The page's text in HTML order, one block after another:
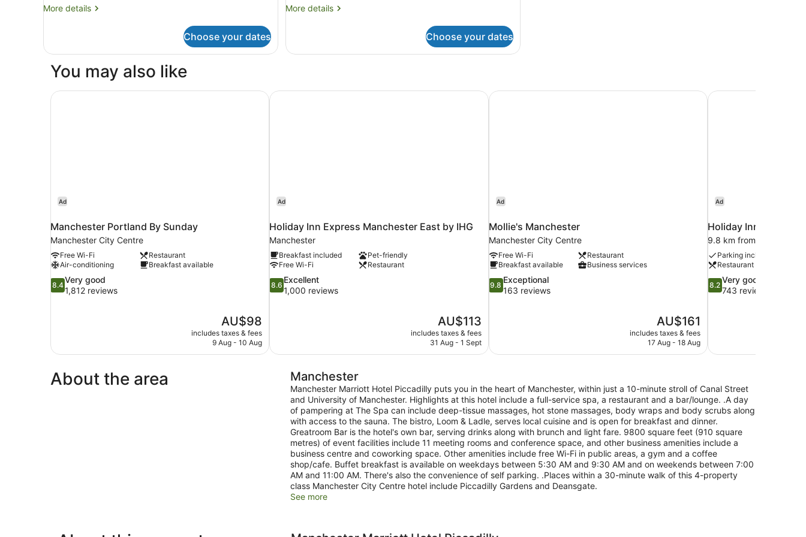
More details
More
Choose your dates
More details
More
Choose your dates
You may also like
Ad
Manchester Portland By Sunday
Manchester City Centre
Free Wi-Fi
Restaurant
Air-conditioning
Breakfast available
8.4
out
reviews
8.4
Very good
1,812 reviews
The
price
is
AU$98
includes taxes & fees
9 Aug - 10 Aug
Manchester Portland By Sunday
Ad
Holiday Inn Express Manchester East by IHG
Manchester
Breakfast included
Pet-friendly
Free Wi-Fi
Restaurant
8.6
out
8.6
Excellent
1,000 reviews
The
price
is
AU$113
includes taxes & fees
31 Aug - 1 Sept
Holiday Inn Express Manchester East by IHG
Ad
Mollie's Manchester
Manchester City Centre
Free Wi-Fi
Restaurant
Breakfast available
Business services
9.8
out
9.8
Exceptional
163 reviews
The
price
is
AU$161
includes taxes & fees
17 Aug - 18 Aug
Mollie's Manchester
Ad
Holiday Inn
9.8 km from Manchester
Parking included
Restaurant
8.2
out
reviews
8.2
Very good
743 reviews
Holiday Inn
About the area Manchester
Manchester Marriott Hotel Piccadilly puts you in the heart of Manchester, within just a 10-minute stroll of Canal Street
and University of Manchester. Highlights at this hotel include a full-service spa, a restaurant and a bar/lounge. .A day
of pampering at The Spa can include deep-tissue massages, hot stone massages, body wraps and body scrubs along
with access to the sauna. The bistro, Loom & Ladle, serves local cuisine and is open for breakfast and dinner.
Greatroom Bar is the hotel's own bar, serving drinks along with brunch and light fare. 9800 square feet (910 square
metres) of event facilities include 11 meeting rooms and conference space, and other business amenities include a
business centre and coworking space. Other amenities include free Wi-Fi in public areas, a gym and a coffee
shop/cafe. Buffet breakfast is available on weekdays between 5:30 AM and 9:30 AM and on weekends between 7:00
AM and 11:00 AM. There's also the convenience of self parking. .Places within a 30-minute walk of this 4-property
class Manchester City Centre hotel include Piccadilly Gardens and Deansgate.
See more